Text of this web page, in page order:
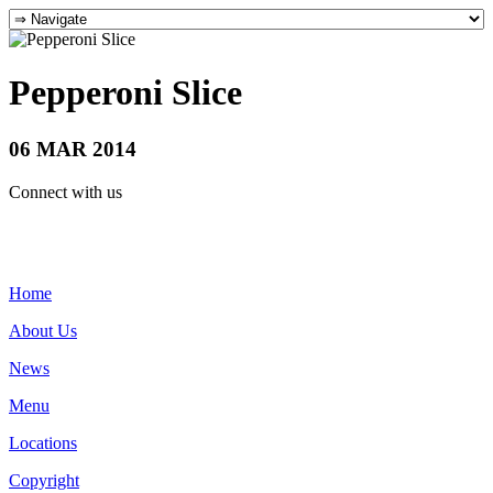
Pepperoni Slice
06 MAR 2014
Connect with us
Home
About Us
News
Menu
Locations
Copyright